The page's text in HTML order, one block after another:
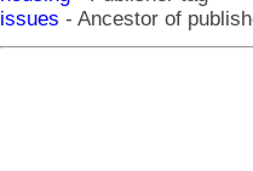
issues - Ancestor of